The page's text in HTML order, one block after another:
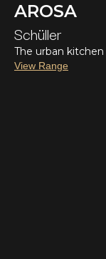
AROSA
Schüller
The urban
View Range